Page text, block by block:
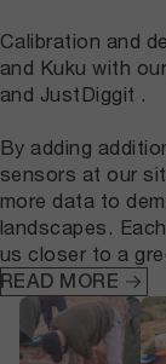
Calibration and
and Kuku with
and JustDiggit .
By adding
sensors at our
more data to
landscapes.
us closer to a
READ MORE